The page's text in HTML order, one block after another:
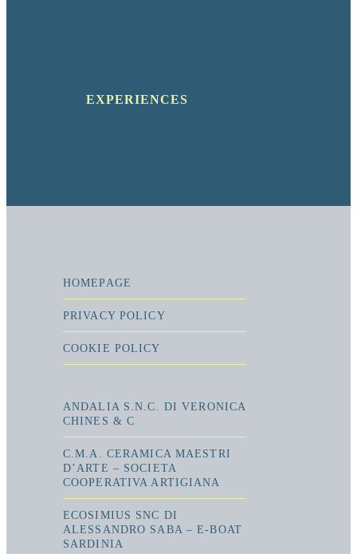
EXPERIENCES
HOMEPAGE
PRIVACY POLICY
COOKIE POLICY
ANDALIA S.N.C. DI VERONICA
CHINES & C
C.M.A. CERAMICA MAESTRI
D’ARTE – SOCIETA
COOPERATIVA ARTIGIANA
ECOSIMIUS SNC DI
ALESSANDRO SABA – E-BOAT
SARDINIA